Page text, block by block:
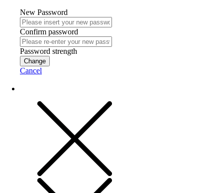
New Password
Confirm password
Password strength
Change
Cancel